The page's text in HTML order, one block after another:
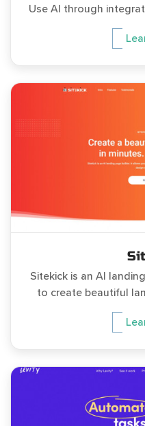
Use AI through
Sitekick is an AI
to create beautiful